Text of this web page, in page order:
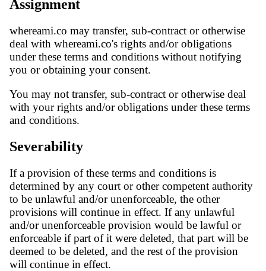
Assignment
whereami.co may transfer, sub-contract or otherwise
deal with whereami.co's rights and/or obligations
under these terms and conditions without notifying
you or obtaining your consent.
You may not transfer, sub-contract or otherwise deal
with your rights and/or obligations under these terms
and conditions.
Severability
If a provision of these terms and conditions is
determined by any court or other competent authority
to be unlawful and/or unenforceable, the other
provisions will continue in effect. If any unlawful
and/or unenforceable provision would be lawful or
enforceable if part of it were deleted, that part will be
deemed to be deleted, and the rest of the provision
will continue in effect.